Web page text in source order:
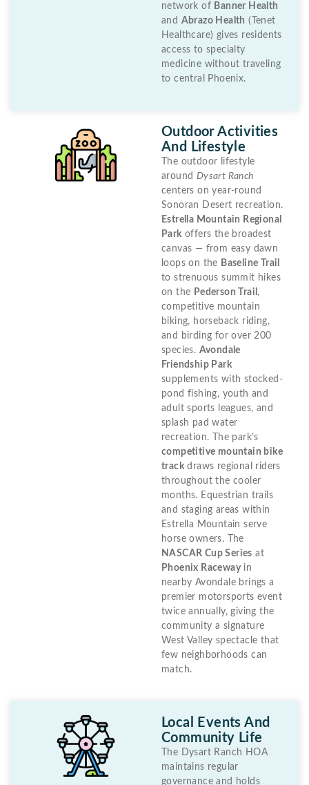
network of Banner Health
and Abrazo Health (Tenet
Healthcare) gives residents
access to specialty
medicine without traveling
to central Phoenix.
Outdoor Activities
And Lifestyle
The outdoor lifestyle
around Dysart Ranch
centers on year-round
Sonoran Desert recreation.
Estrella Mountain Regional
Park offers the broadest
canvas — from easy dawn
loops on the Baseline Trail
to strenuous summit hikes
on the Pederson Trail ,
competitive mountain
biking, horseback riding,
and birding for over 200
species. Avondale
Friendship Park
supplements with stocked-
pond fishing, youth and
adult sports leagues, and
splash pad water
recreation. The park’s
competitive mountain bike
track draws regional riders
throughout the cooler
months. Equestrian trails
and staging areas within
Estrella Mountain serve
horse owners. The
NASCAR Cup Series at
Phoenix Racewayin
nearby Avondale brings a
premier motorsports event
twice annually, giving the
community a signature
West Valley spectacle that
few neighborhoods can
match.
Local Events And
Community Life
The Dysart Ranch HOA
maintains regular
governance and holds